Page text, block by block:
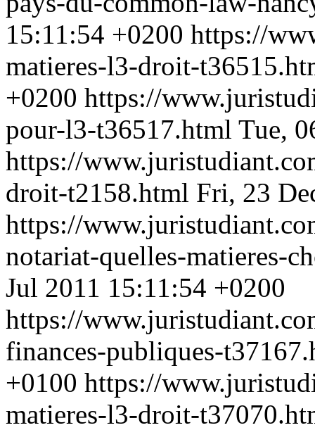
15:11:54 +0200 https://
matieres-l3-droit-
+0200 https://
pour-l3-t36517.html Tue,
https://
droit-t2158.html Fri, 23
https://
notariat-quelles-matieres-
Jul 2011 15:11:54 +0200
https://
finances-publiques-
+0100 https://
matieres-l3-droit-